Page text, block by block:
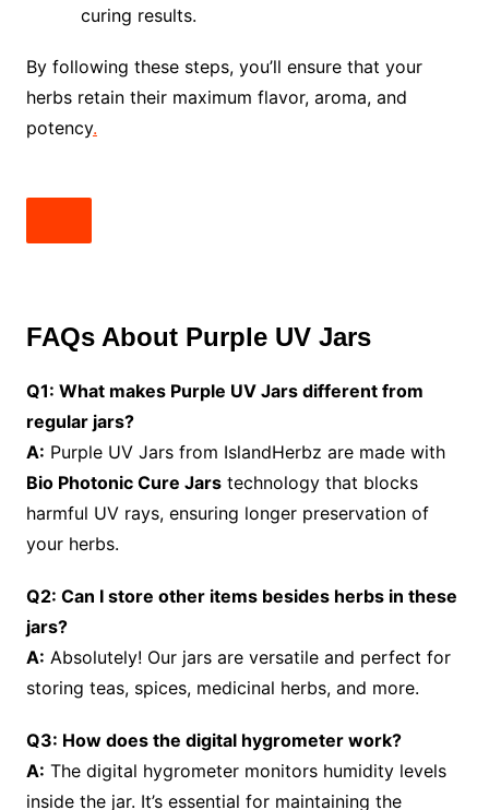
curing results.
By following these steps, you’ll ensure that your
herbs retain their maximum flavor, aroma, and
potency.
FAQs About Purple UV Jars
Q1: What makes Purple UV Jars different from
regular jars?
A: Purple UV Jars from IslandHerbz are made with
Bio Photonic Cure Jarstechnology that blocks
harmful UV rays, ensuring longer preservation of
your herbs.
Q2: Can I store other items besides herbs in these
jars?
A: Absolutely! Our jars are versatile and perfect for
storing teas, spices, medicinal herbs, and more.
Q3: How does the digital hygrometer work?
A: The digital hygrometer monitors humidity levels
inside the jar. It’s essential for maintaining the